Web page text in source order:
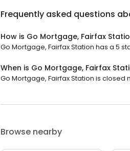
Frequently asked questions
How is Go Mortgage, Fairfax
Go Mortgage, Fairfax Station has a 5
When is Go Mortgage, Fairfax
Go Mortgage, Fairfax Station is closed
Browse nearby